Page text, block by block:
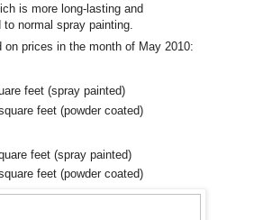
is more long-lasting and
normal spray painting.
prices in the month of May 2010:
feet (spray painted)
feet (powder coated)
feet (spray painted)
feet (powder coated)